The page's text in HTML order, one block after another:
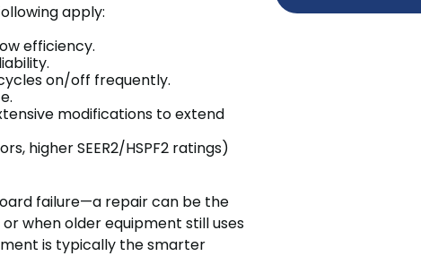
apply:
efficiency.
on/off frequently.
modifications to extend
higher SEER2/HSPF2 ratings)
failure—a repair can be the
when older equipment still uses
is typically the smarter